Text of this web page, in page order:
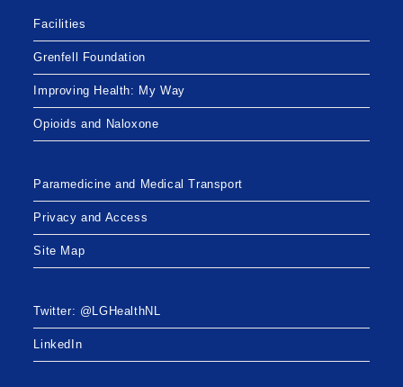
Facilities
Grenfell Foundation
Improving Health: My Way
Opioids and Naloxone
Paramedicine and Medical Transport
Privacy and Access
Site Map
Twitter: @LGHealthNL
LinkedIn